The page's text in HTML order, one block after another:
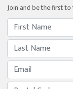
Join and be the first